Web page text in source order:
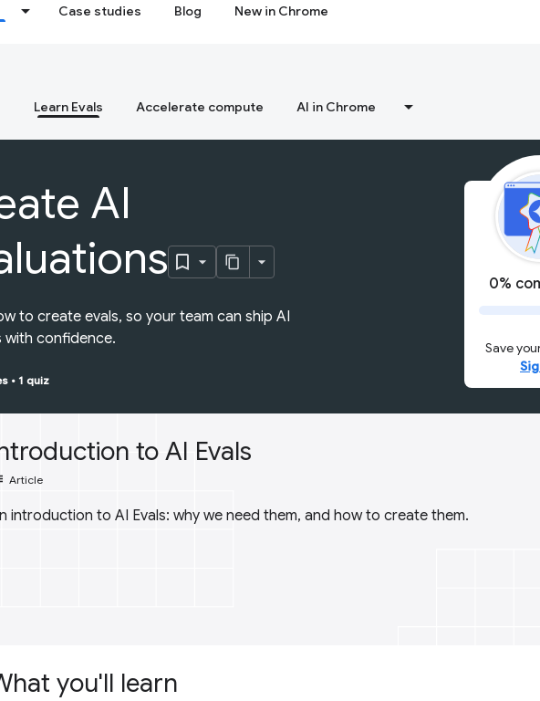
Case studies Blog New in Chrome
Learn Evals Accelerate compute AI in Chrome
AI
to create evals, so your team can ship AI
with confidence.
• 1 quiz
0%
Save
to AI Evals
Article
introduction to AI Evals: why we need them, and how to create them.
you'll learn